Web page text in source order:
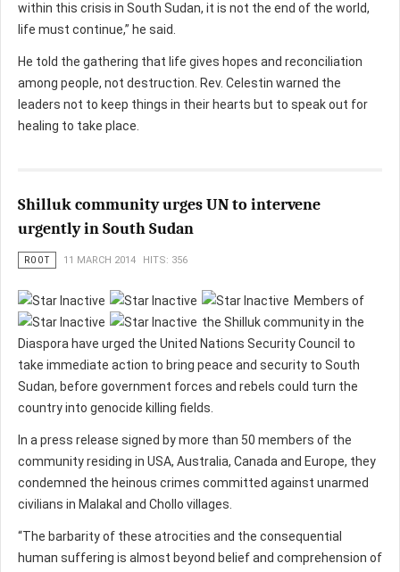
within this crisis in South Sudan, it is not the end of the world,
life must continue,” he said.
He told the gathering that life gives hopes and reconciliation
among people, not destruction. Rev. Celestin warned the
leaders not to keep things in their hearts but to speak out for
healing to take place.
Shilluk community urges UN to intervene
urgently in South Sudan
ROOT 11 MARCH 2014 HITS: 356
Members of
the Shilluk community in the
Diaspora have urged the United Nations Security Council to
take immediate action to bring peace and security to South
Sudan, before government forces and rebels could turn the
country into genocide killing fields.
In a press release signed by more than 50 members of the
community residing in USA, Australia, Canada and Europe, they
condemned the heinous crimes committed against unarmed
civilians in Malakal and Chollo villages.
“The barbarity of these atrocities and the consequential
human suffering is almost beyond belief and comprehension of